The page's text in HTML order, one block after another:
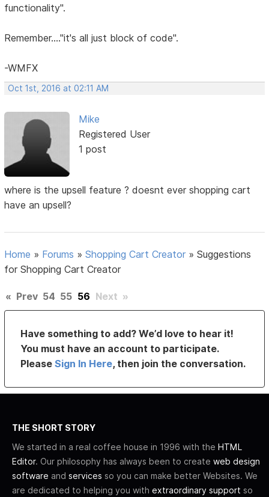
functionality".
Remember...."it's all just block of code".
-WMFX
Oct 1st, 2016 at 02:11 AM
Mike
Registered User
1 post
where is the upsell feature ? doesnt ever shopping cart
have an upsell?
Home » Forums »Shopping Cart Creator »Suggestions
for Shopping Cart Creator
« Prev 54 55 56 Next »
Have something to add? We’d love to hear it!
You must have an account to participate.
PleaseSign In Here, then join the conversation.
THE SHORT STORY
We started in a real coffee house in 1996 with the HTML
Editor. Our philosophy has always been to create web design
software and services so you can make better Websites. We
are dedicated to helping you with extraordinary support so